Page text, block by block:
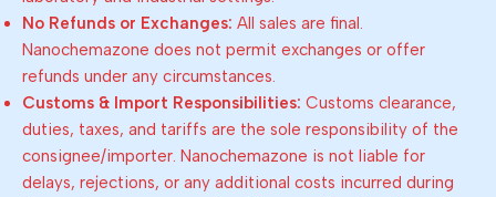
No Refunds or Exchanges: All sales are final.
Nanochemazone does not permit exchanges or offer
refunds under any circumstances.
Customs & Import Responsibilities: Customs clearance,
duties, taxes, and tariffs are the sole responsibility of the
consignee/importer. Nanochemazone is not liable for
delays, rejections, or any additional costs incurred during